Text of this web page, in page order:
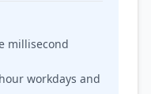
millisecond
workdays and